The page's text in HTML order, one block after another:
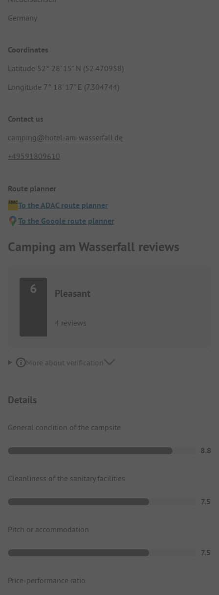
Germany
Coordinates
Latitude 52° 28' 15" N (52.470958)
Longitude 7° 18' 17" E (7.304744)
Contact us
camping@hotel-am-wasserfall.de
+49591809610
Route planner
To the ADAC route planner
To the Google route planner
Camping am Wasserfall reviews
6 Pleasant
4 reviews
More about verification
Details
General condition of the campsite
8.8
Cleanliness of the sanitary facilities
7.5
Pitch or accommodation
7.5
Price-performance ratio